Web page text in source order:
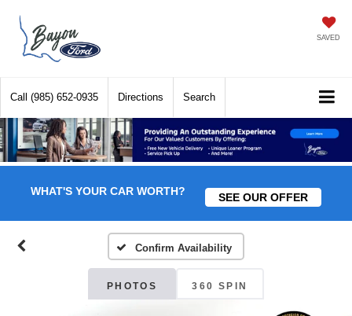
SAVED
Call (985) 652-0935 Directions Search
WHAT'S YOUR CAR WORTH? SEE OUR OFFER
Confirm Availability
PHOTOS 360 SPIN